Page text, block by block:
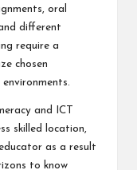
oral
different
require a
chosen
and ICT
skilled location,
as a result
to know